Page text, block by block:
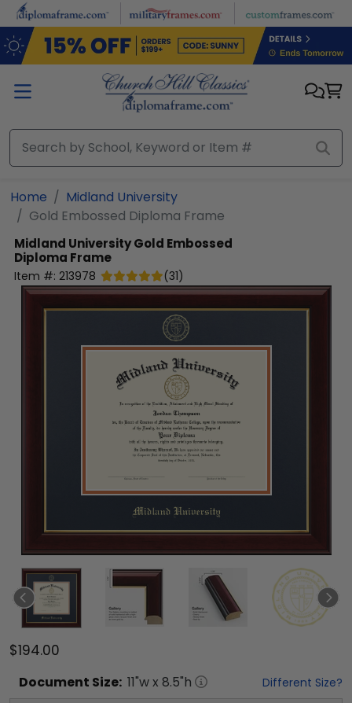
Skip to main content
Home
Midland University
Gold Embossed Diploma Frame
Midland UniversityGold Embossed
Diploma Frame
Item #: 213978 (31)
$194.00
Document Size: 11"w x 8.5"h Different Size?